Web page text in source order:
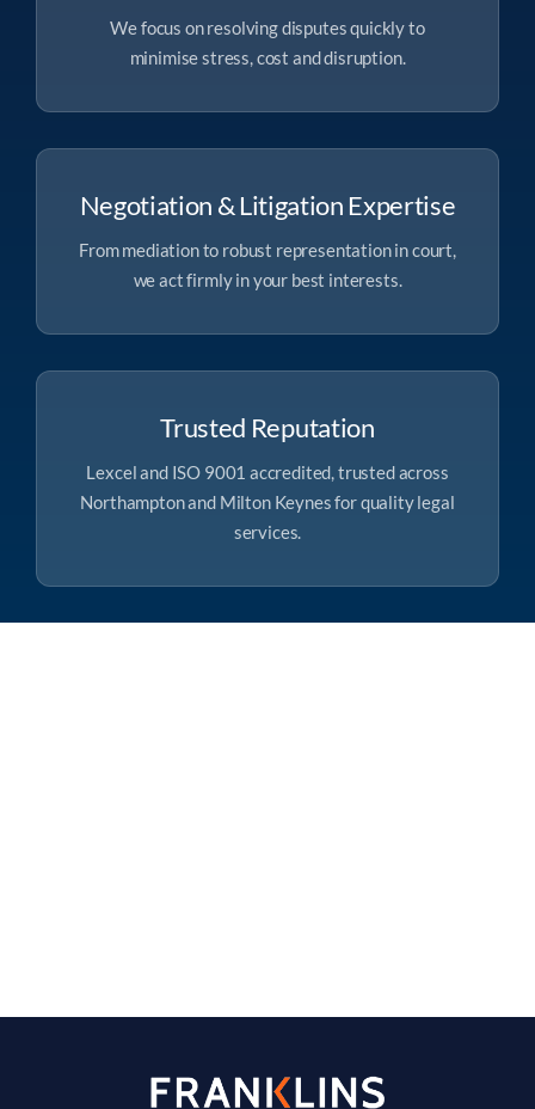
We focus on resolving disputes quickly to
minimise stress, cost and disruption.
Negotiation & Litigation Expertise
From mediation to robust representation in court,
we act firmly in your best interests.
Trusted Reputation
Lexcel and ISO 9001 accredited, trusted across
Northampton and Milton Keynes for quality legal
services.